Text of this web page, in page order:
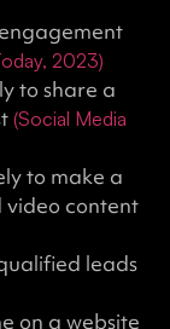
2023)
to share a
(Social Media
to make a
content
leads
on a website